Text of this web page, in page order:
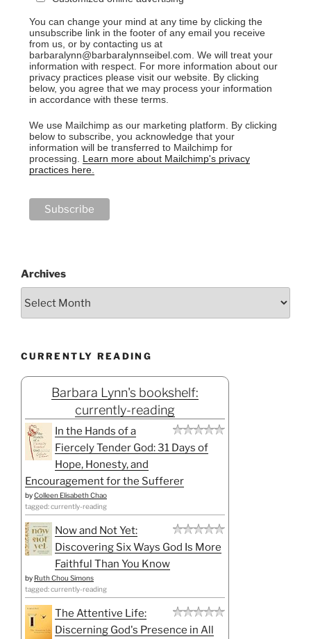
You can change your mind at any time by clicking the
unsubscribe link in the footer of any email you receive
from us, or by contacting us at
barbaralynn@barbaralynnseibel.com. We will treat your
information with respect. For more information about our
privacy practices please visit our website. By clicking
below, you agree that we may process your information
in accordance with these terms.
We use Mailchimp as our marketing platform. By clicking
below to subscribe, you acknowledge that your
information will be transferred to Mailchimp for
processing. Learn more about Mailchimp's privacy
practices here.
Archives
CURRENTLY READING
Barbara Lynn's bookshelf:
currently-reading
In the Hands of a
Fiercely Tender God: 31 Days of
Hope, Honesty, and
Encouragement for the Sufferer
byColleen Elisabeth Chao
tagged: currently-reading
Now and Not Yet:
Discovering Six Ways God Is More
Faithful Than You Know
by Ruth Chou Simons
tagged: currently-reading
The Attentive Life:
Discerning God's Presence in All